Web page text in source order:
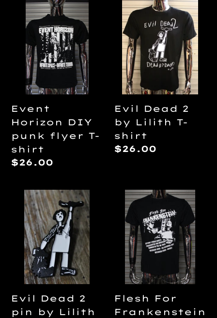
Event
Horizon
punk
flyer
shirt
Event
Horizon DIY
punk flyer T-
shirt
Regular
$26.00
Evil
Dead
by
Lilith
T-
shirt
Evil Dead 2
by Lilith T-
shirt
Regular
$26.00
Evil
Dead
pin
by
Lilith
Evil Dead 2
pin by Lilith
Flesh
For
Frankenstein
Video
Nasty
DIY
punk
T-
Flesh For
Frankenstein